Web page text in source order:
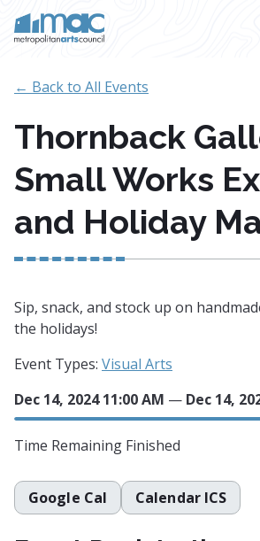
← Back to All Events
Thornback
Small Works
and Holiday
Sip, snack, and stock up on
the holidays!
Event Types: Visual Arts
Dec 14, 2024 11:00 AM — Dec 14,
Time Remaining Finished
Google Cal Calendar ICS